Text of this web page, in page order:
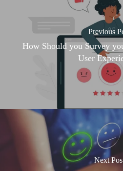
Previous
How Should you Survey
User
Next